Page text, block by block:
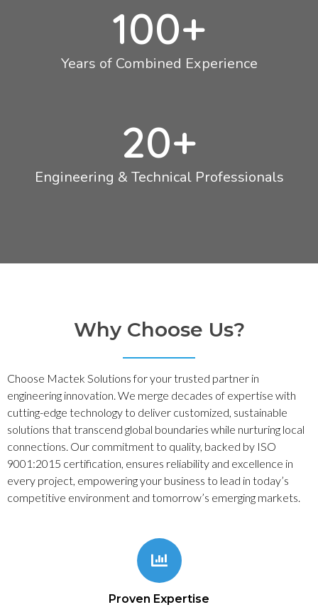
100+
Years of Combined Experience
20+
Engineering & Technical Professionals
Why Choose Us?
Choose Mactek Solutions for your trusted partner in
engineering innovation. We merge decades of expertise with
cutting-edge technology to deliver customized, sustainable
solutions that transcend global boundaries while nurturing local
connections. Our commitment to quality, backed by ISO
9001:2015 certification, ensures reliability and excellence in
every project, empowering your business to lead in today’s
competitive environment and tomorrow’s emerging markets.
Proven Expertise